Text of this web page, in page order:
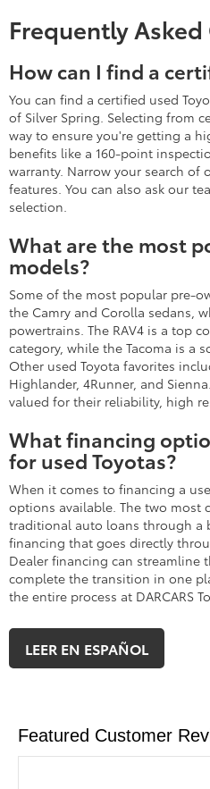
Frequently
How can I find a
You can find a certified used
of Silver Spring. Selecting from
way to ensure you're getting a
benefits like a 160-point
warranty. Narrow your search of
features. You can also ask our
selection.
What are the most
models?
Some of the most popular pre-
the Camry and Corolla sedans,
powertrains. The RAV4 is a top
category, while the Tacoma is a
Other used Toyota favorites
Highlander, 4Runner, and
valued for their reliability, high
What financing
for used Toyotas?
When it comes to financing a
options available. The two most
traditional auto loans through a
financing that goes directly
Dealer financing can streamline
complete the transition in one
the entire process at DARCARS
LEER EN ESPAÑOL
Featured Customer